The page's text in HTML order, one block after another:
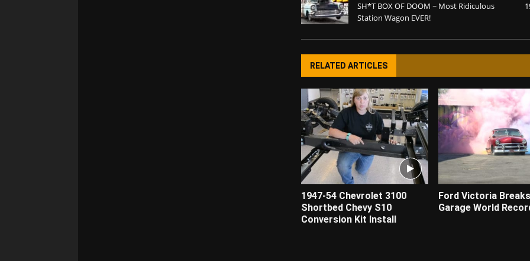
SH*T BOX OF DOOM ~ Most Ridiculous
Station Wagon EVER!
RELATED ARTICLES
1947-54 Chevrolet 3100
Shortbed Chevy S10
Conversion Kit Install
Ford Victoria
Garage World